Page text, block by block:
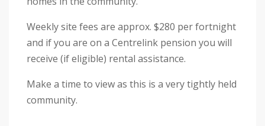
Weekly site fees are approx. $280 per fortnight
and if you are on a Centrelink pension you will
receive (if eligible) rental assistance.
Make a time to view as this is a very tightly held
community.